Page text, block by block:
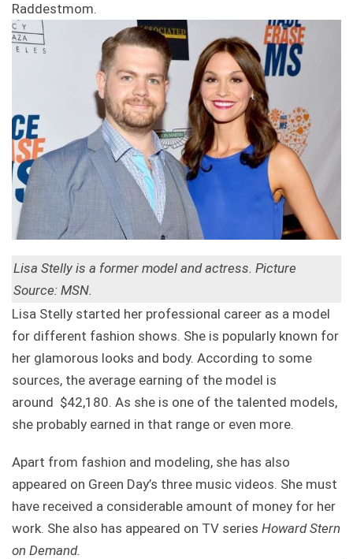
Raddestmom.
Lisa Stelly is a former model and actress. Picture
Source: MSN.
Lisa Stelly started her professional career as a model
for different fashion shows. She is popularly known for
her glamorous looks and body. According to some
sources, the average earning of the model is
around $42,180. As she is one of the talented models,
she probably earned in that range or even more.
Apart from fashion and modeling, she has also
appeared on Green Day’s three music videos. She must
have received a considerable amount of money for her
work. She also has appeared on TV series Howard Stern
on Demand.